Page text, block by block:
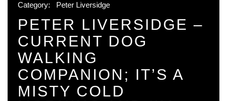
Category: Peter Liversidge
PETER LIVERSIDGE –
CURRENT DOG
WALKING
COMPANION; IT’S A
MISTY COLD